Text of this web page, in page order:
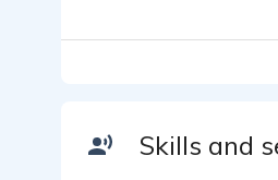
to
Skills and